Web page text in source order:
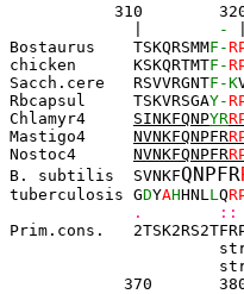
310
-
Bostaurus TSKQRSMMF-R
chicken KSKQRTMTF-R
Sacch.cere RSVVRGNTF-K
Rbcapsul     TSKVRSGAY-R
Chlamyr4 SINKFQNPYR
Mastigo4 NVNKFQNPFR
Nostoc4 NVNKFQNPFR
B. subtilis  SVNKFQNPFR
tuberculosis GDYAHHNL L QR
.
Prim.cons.
370